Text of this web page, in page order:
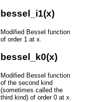
bessel_i1(x)
Modified Bessel function
of order 1 at x.
bessel_k0(x)
Modified Bessel function
of the second kind
(sometimes called the
third kind) of order 0 at x.